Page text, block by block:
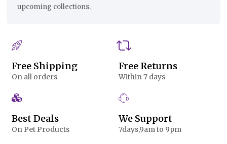
upcoming collections.
Free Shipping
On all orders
Free Returns
Within 7 days
Best Deals
On Pet Products
We Support
7days,9am to 9pm